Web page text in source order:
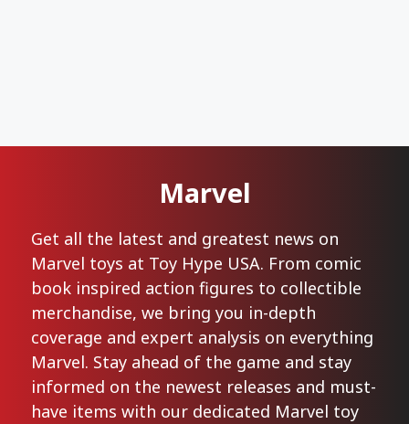
Marvel
Get all the latest and greatest news on
Marvel toys at Toy Hype USA. From comic
book inspired action figures to collectible
merchandise, we bring you in-depth
coverage and expert analysis on everything
Marvel. Stay ahead of the game and stay
informed on the newest releases and must-
have items with our dedicated Marvel toy